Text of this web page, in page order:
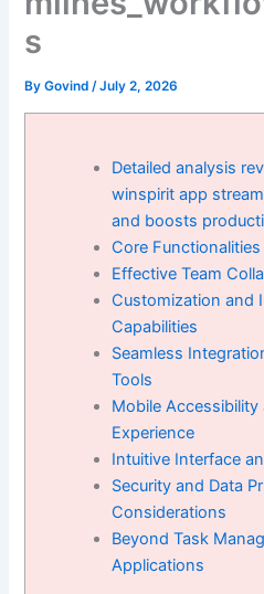
s
ByGovind/July 2, 2026
Detailed analysis
winspirit app
and boosts
Core
Effective Team
Customization and
Capabilities
Seamless
Tools
Mobile Accessibility
Experience
Intuitive Interface
Security and Data
Considerations
Beyond Task
Applications